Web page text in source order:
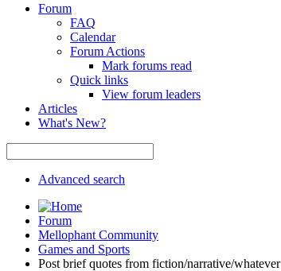
Forum
FAQ
Calendar
Forum Actions
Mark forums read
Quick links
View forum leaders
Articles
What's New?
Advanced search
Forum
Mellophant Community
Games and Sports
Post brief quotes from fiction/narrative/whatever